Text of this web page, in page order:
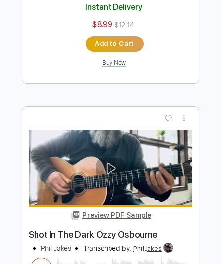
Mama I'm Coming Home - Ozzy
Osbourne | Tab | Backing Track
Ozzy Osbourne
Transcribed by:primeguitar
PDF, Backing Track, Guitar
Includes
Lead Tracks 🎸
Rhythm Tracks 🎶
Bass
Drums 🥁
Inc. Chords
Inc. Lyrics
1/2 step down Tuning
70 Bpm
Vocals
Tune down 1/2 step Tuning Key E
Tablature
Instant Delivery
$8.99 $12.14